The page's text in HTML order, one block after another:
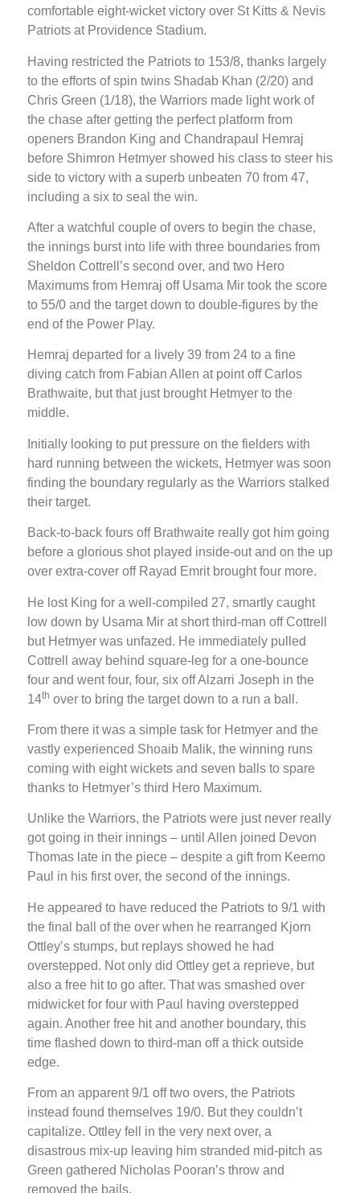
comfortable eight-wicket victory over St Kitts & Nevis
Patriots at Providence Stadium.
Having restricted the Patriots to 153/8, thanks largely
to the efforts of spin twins Shadab Khan (2/20) and
Chris Green (1/18), the Warriors made light work of
the chase after getting the perfect platform from
openers Brandon King and Chandrapaul Hemraj
before Shimron Hetmyer showed his class to steer his
side to victory with a superb unbeaten 70 from 47,
including a six to seal the win.
After a watchful couple of overs to begin the chase,
the innings burst into life with three boundaries from
Sheldon Cottrell’s second over, and two Hero
Maximums from Hemraj off Usama Mir took the score
to 55/0 and the target down to double-figures by the
end of the Power Play.
Hemraj departed for a lively 39 from 24 to a fine
diving catch from Fabian Allen at point off Carlos
Brathwaite, but that just brought Hetmyer to the
middle.
Initially looking to put pressure on the fielders with
hard running between the wickets, Hetmyer was soon
finding the boundary regularly as the Warriors stalked
their target.
Back-to-back fours off Brathwaite really got him going
before a glorious shot played inside-out and on the up
over extra-cover off Rayad Emrit brought four more.
He lost King for a well-compiled 27, smartly caught
low down by Usama Mir at short third-man off Cottrell
but Hetmyer was unfazed. He immediately pulled
Cottrell away behind square-leg for a one-bounce
four and went four, four, six off Alzarri Joseph in the
14th over to bring the target down to a run a ball.
From there it was a simple task for Hetmyer and the
vastly experienced Shoaib Malik, the winning runs
coming with eight wickets and seven balls to spare
thanks to Hetmyer’s third Hero Maximum.
Unlike the Warriors, the Patriots were just never really
got going in their innings – until Allen joined Devon
Thomas late in the piece – despite a gift from Keemo
Paul in his first over, the second of the innings.
He appeared to have reduced the Patriots to 9/1 with
the final ball of the over when he rearranged Kjorn
Ottley’s stumps, but replays showed he had
overstepped. Not only did Ottley get a reprieve, but
also a free hit to go after. That was smashed over
midwicket for four with Paul having overstepped
again. Another free hit and another boundary, this
time flashed down to third-man off a thick outside
edge.
From an apparent 9/1 off two overs, the Patriots
instead found themselves 19/0. But they couldn’t
capitalize. Ottley fell in the very next over, a
disastrous mix-up leaving him stranded mid-pitch as
Green gathered Nicholas Pooran’s throw and
removed the bails.